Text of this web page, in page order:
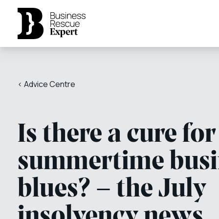
< Advice Centre
Is there a cure for
summertime
blues? – the July